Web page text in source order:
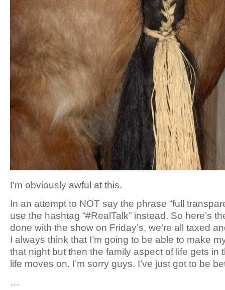
I’m obviously awful at this.
In an attempt to NOT say the phrase “full
use the hashtag “#RealTalk” instead. So here’s
done with the show on Friday’s, we’re all taxed
I always think that I’m going to be able to make
that night but then the family aspect of life gets in
life moves on. I’m sorry guys. I’ve just got to be
…